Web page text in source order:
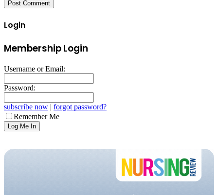
Login
Membership Login
Username or Email:
Password:
subscribe now | forgot password?
Remember Me